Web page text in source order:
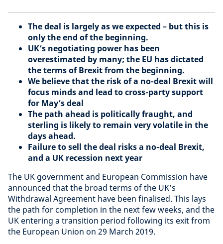
The deal is largely as we expected – but this is
only the end of the beginning.
UK’s negotiating power has been
overestimated by many; the EU has dictated
the terms of Brexit from the beginning.
We believe that the risk of a no-deal Brexit will
focus minds and lead to cross-party support
for May’s deal
The path ahead is politically fraught, and
sterling is likely to remain very volatile in the
days ahead.
Failure to sell the deal risks a no-deal Brexit,
and a UK recession next year
The UK government and European Commission have
announced that the broad terms of the UK’s
Withdrawal Agreement have been finalised. This lays
the path for completion in the next few weeks, and the
UK entering a transition period following its exit from
the European Union on 29 March 2019.